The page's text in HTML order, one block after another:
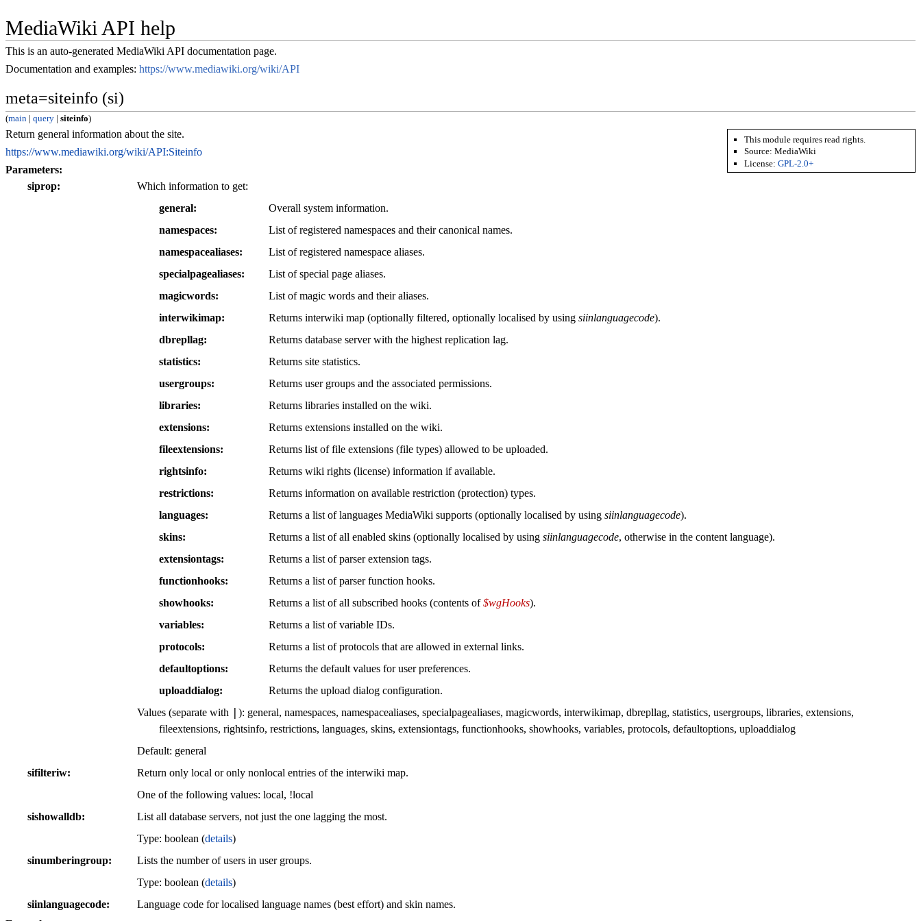
MediaWiki API help
This is an auto-generated MediaWiki API documentation page.
Documentation and examples: https://www.mediawiki.org/wiki/API
meta=siteinfo (si)
(main | query | siteinfo)
This module requires read rights.
Source: MediaWiki
License:GPL-2.0+
Return general information about the site.
https://www.mediawiki.org/wiki/API:Siteinfo
Parameters:
siprop
Which information to get:
general
Overall system information.
namespaces
List of registered namespaces and their canonical names.
namespacealiases
List of registered namespace aliases.
specialpagealiases
List of special page aliases.
magicwords
List of magic words and their aliases.
interwikimap
Returns interwiki map (optionally filtered, optionally localised by using siinlanguagecode).
dbrepllag
Returns database server with the highest replication lag.
statistics
Returns site statistics.
usergroups
Returns user groups and the associated permissions.
libraries
Returns libraries installed on the wiki.
extensions
Returns extensions installed on the wiki.
fileextensions
Returns list of file extensions (file types) allowed to be uploaded.
rightsinfo
Returns wiki rights (license) information if available.
restrictions
Returns information on available restriction (protection) types.
languages
Returns a list of languages MediaWiki supports (optionally localised by using siinlanguagecode).
skins
Returns a list of all enabled skins (optionally localised by using siinlanguagecode, otherwise in the content language).
extensiontags
Returns a list of parser extension tags.
functionhooks
Returns a list of parser function hooks.
showhooks
Returns a list of all subscribed hooks (contents of$wgHooks).
variables
Returns a list of variable IDs.
protocols
Returns a list of protocols that are allowed in external links.
defaultoptions
Returns the default values for user preferences.
uploaddialog
Returns the upload dialog configuration.
Values (separate with
): general, namespaces, namespacealiases, specialpagealiases, magicwords, interwikimap, dbrepllag, statistics, usergroups, libraries, extensions,
fileextensions, rightsinfo, restrictions, languages, skins, extensiontags, functionhooks, showhooks, variables, protocols, defaultoptions, uploaddialog
Default: general
sifilteriw
Return only local or only nonlocal entries of the interwiki map.
One of the following values: local, !local
sishowalldb
List all database servers, not just the one lagging the most.
Type: boolean (details)
sinumberingroup
Lists the number of users in user groups.
Type: boolean (details)
siinlanguagecode
Language code for localised language names (best effort) and skin names.